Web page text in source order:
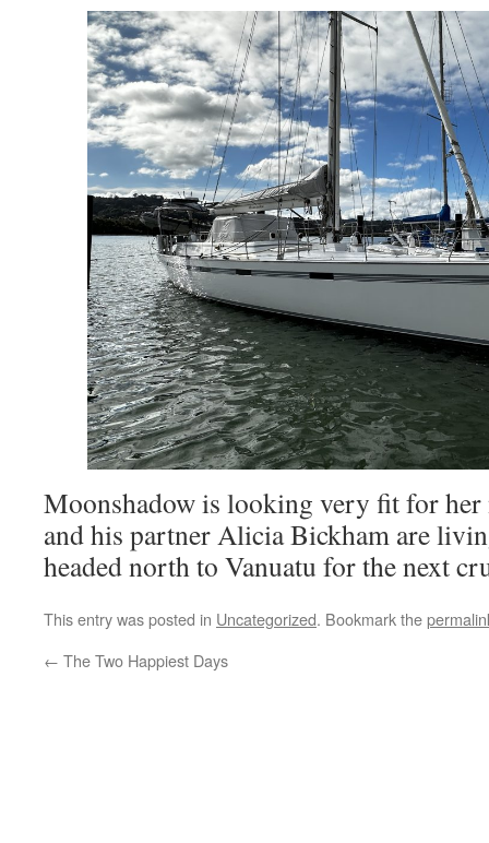
Moonshadow is looking very fit for her
and his partner Alicia Bickham are
headed north to Vanuatu for the next
This entry was posted in Uncategorized. Bookmark the
← The Two Happiest Days